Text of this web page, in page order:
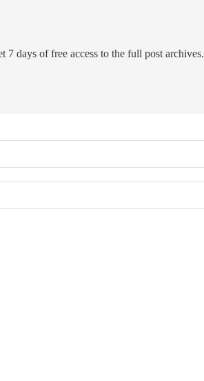
7 days of free access to the full post archives.